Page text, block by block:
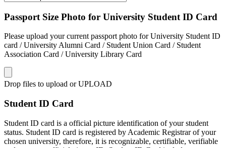
Passport Size Photo for University Student ID Card
Please upload your current passport photo for University Student ID
card / University Alumni Card / Student Union Card / Student
Association Card / University Library Card
Drop files to upload or UPLOAD
Student ID Card
Student ID card is a official picture identification of your student
status. Student ID card is registered by Academic Registrar of your
chosen university, therefore, it is recognizable, certifiable, verifiable